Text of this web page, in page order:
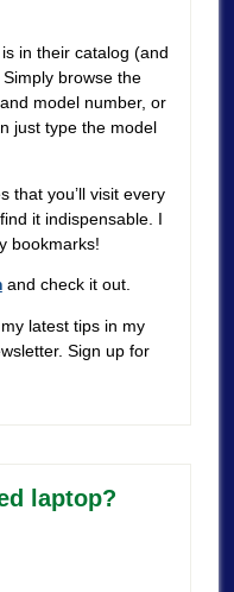
in their catalog (and
browse the
model number, or
just type the model
that you’ll visit every
it indispensable. I
bookmarks!
and check it out.
latest tips in my
Sign up for
laptop?